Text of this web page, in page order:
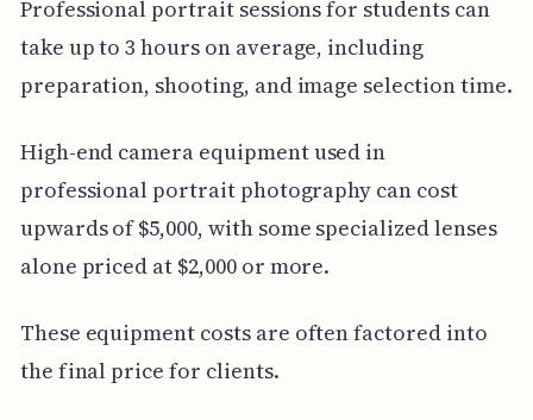
Professional portrait sessions for students can
take up to 3 hours on average, including
preparation, shooting, and image selection time.
High-end camera equipment used in
professional portrait photography can cost
upwards of $5,000, with some specialized lenses
alone priced at $2,000 or more.
These equipment costs are often factored into
the final price for clients.